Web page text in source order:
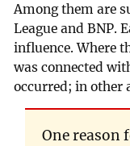
Among them are
League and BNP.
influence. Where
was connected
occurred; in other
One reason